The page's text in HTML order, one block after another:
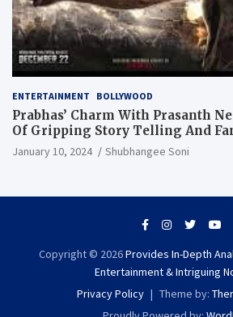
ENTERTAINMENT BOLLYWOOD
Prabhas’ Charm With Prasanth
Of Gripping Story Telling And
Extravaganza
January 10, 2024 Shubhangee Soni
Copyright © 2026Provides In-Depth
Entertainment & Intriguing
Privacy Policy
Theme by: